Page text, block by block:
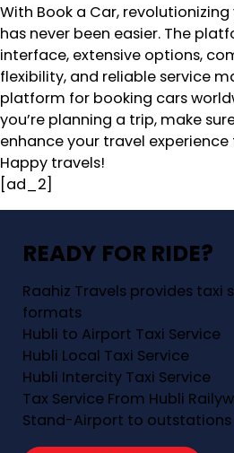
With Book a Car,
has never been easier. The
interface, extensive options,
flexibility, and reliable service
platform for booking cars
you’re planning a trip, make
enhance your travel
Happy travels!
[ad_2]
READY FOR RIDE?
Raahiz Travels provides taxi
formats
Hubli to Airport Taxi Service
Hubli Local Taxi Service
Hubli Intercity Taxi Service
Tax Service From Hubli
Stand-Airport to outstations